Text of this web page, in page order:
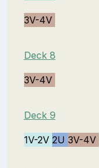
3V-4V
Deck 8
3V-4V
Deck 9
1V-2V 2U 3V-4V